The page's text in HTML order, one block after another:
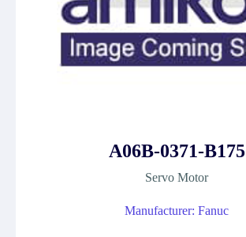
A06B-0371-B175
Servo Motor
Manufacturer: Fanuc